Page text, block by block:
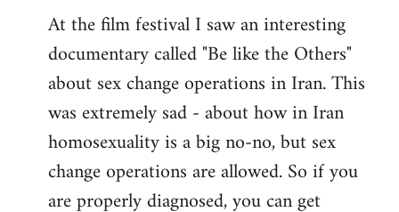
At the film festival I saw an interesting
documentary called "Be like the Others"
about sex change operations in Iran. This
was extremely sad - about how in Iran
homosexuality is a big no-no, but sex
change operations are allowed. So if you
are properly diagnosed, you can get